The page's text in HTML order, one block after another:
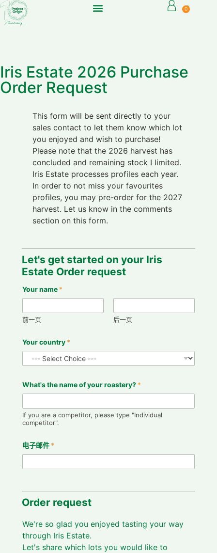
0
Iris Estate 2026 Purchase
Order Request
This form will be sent directly to your
sales contact to let them know which lot
you enjoyed and wish to purchase!
Please note that the 2026 harvest has
concluded and remaining stock I limited.
Iris Estate processes profiles each year.
In order to not miss your favourites
profiles, you may pre-order for the 2027
harvest. Let us know in the comments
section on this form.
o
u
f
u
r
t
e
o
u
Let's get started on your Iris
Estate Order request
Your name *
前一页 后一页
Your country *
What's the name of your roastery? *
If you are a competitor, please type "Individual
competitor".
电子邮件 *
Order request
We're so glad you enjoyed tasting your way
through Iris Estate.
Let's share which lots you would like to